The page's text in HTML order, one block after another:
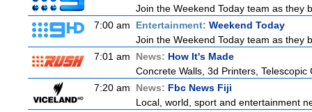
Join the Weekend Today team as they
7:00 am
Entertainment: Weekend Today
Join the Weekend Today team as they
7:01 am
News: How It's Made
Concrete Walls, 3d Printers,
7:20 am
News: Fbc News Fiji
Local, world, sport and entertainment